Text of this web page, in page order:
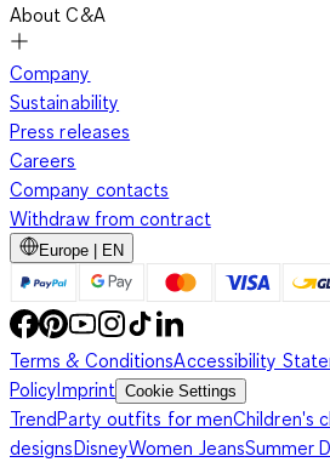
About C&A
Company
Sustainability
Press releases
Careers
Company contacts
Withdraw from contract
Europe | EN
Terms & ConditionsAccessibility
PolicyImprint Cookie Settings
TrendParty outfits for menChildren's
designsDisneyWomen JeansSummer